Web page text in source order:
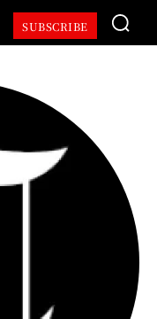
SUBSCRIBE